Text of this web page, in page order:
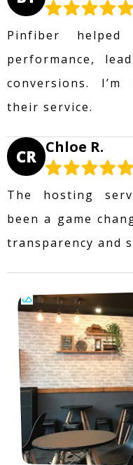
Pinfiber helped
performance,
conversions.
their service.
CR Chloe R.
The hosting
been a game
transparency and